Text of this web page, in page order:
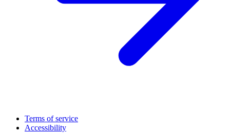
Terms of service
Accessibility